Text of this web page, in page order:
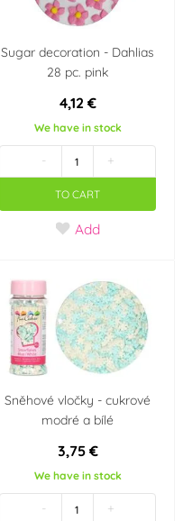
Sugar decoration - Dahlias
28 pc. pink
4,12 €
We have in stock
- +
TO CART
Add
Sněhové vločky - cukrové
modré a bílé
3,75 €
We have in stock
- +